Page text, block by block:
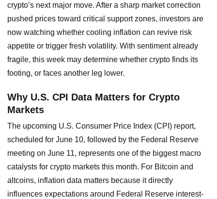
crypto’s next major move. After a sharp market correction
pushed prices toward critical support zones, investors are
now watching whether cooling inflation can revive risk
appetite or trigger fresh volatility. With sentiment already
fragile, this week may determine whether crypto finds its
footing, or faces another leg lower.
Why U.S. CPI Data Matters for Crypto
Markets
The upcoming U.S. Consumer Price Index (CPI) report,
scheduled for June 10, followed by the Federal Reserve
meeting on June 11, represents one of the biggest macro
catalysts for crypto markets this month. For Bitcoin and
altcoins, inflation data matters because it directly
influences expectations around Federal Reserve interest-